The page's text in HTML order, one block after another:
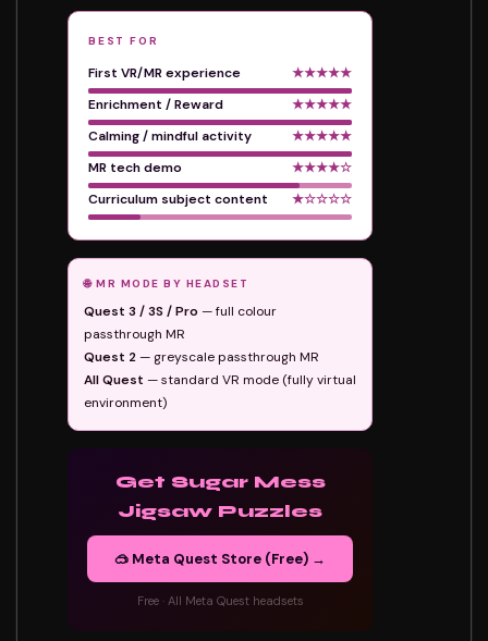
BEST FOR
First VR/MR experience
★★★★★
Enrichment / Reward
★★★★★
Calming / mindful activity
★★★★★
MR tech demo
★★★★☆
Curriculum subject content
★☆☆☆☆
🌐 MR MODE BY HEADSET
Quest 3 / 3S / Pro — full colour
passthrough MR
Quest 2— greyscale passthrough MR
All Quest — standard VR mode (fully virtual
environment)
Get Sugar Mess
Jigsaw Puzzles
🥽 Meta Quest Store (Free) →
Free · All Meta Quest headsets